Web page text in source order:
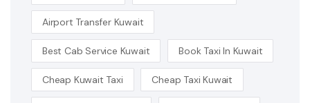
Airport Transfer Kuwait
Best Cab Service Kuwait Book Taxi In Kuwait
Cheap Kuwait Taxi Cheap Taxi Kuwait